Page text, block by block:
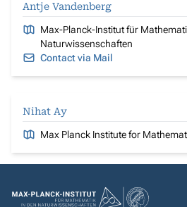
Antje Vandenberg
Max-Planck-Institut für
Naturwissenschaften
Contact via Mail
Nihat Ay
Max Planck Institute for